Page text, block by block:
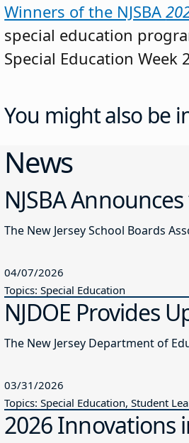
Winners of the NJSBA
special education
Special Education Week
You might also be
News
NJSBA
The New Jersey School Boards
04/07/2026
Topics: Special Education
NJDOE Provides
03/31/2026
Topics: Special Education, Student
2026 Innovations